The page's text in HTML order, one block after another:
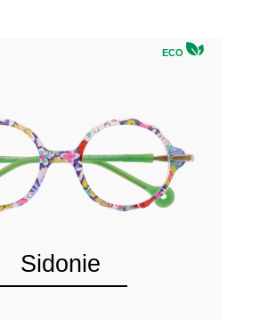
ECO
Sidonie